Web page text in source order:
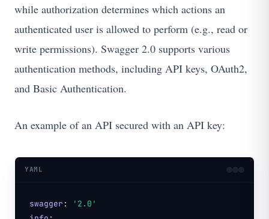
while authorization determines which actions an
authenticated user is allowed to perform (e.g., read or
write permissions). Swagger 2.0 supports various
authentication methods, including API keys, OAuth2,
and Basic Authentication.
An example of an API secured with an API key:
YAML
swagger :
'2.0'